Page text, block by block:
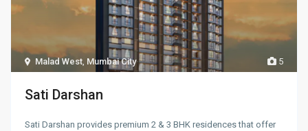
5
Malad West, Mumbai City
Sati Darshan
Sati Darshan provides premium 2 & 3 BHK residences that offer